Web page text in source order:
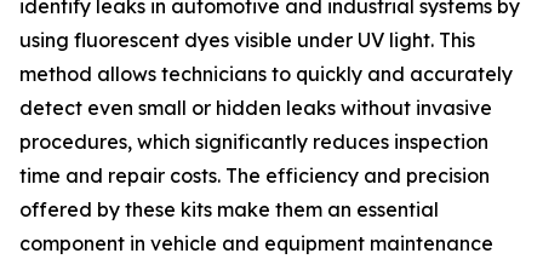
identify leaks in automotive and industrial systems by
using fluorescent dyes visible under UV light. This
method allows technicians to quickly and accurately
detect even small or hidden leaks without invasive
procedures, which significantly reduces inspection
time and repair costs. The efficiency and precision
offered by these kits make them an essential
component in vehicle and equipment maintenance